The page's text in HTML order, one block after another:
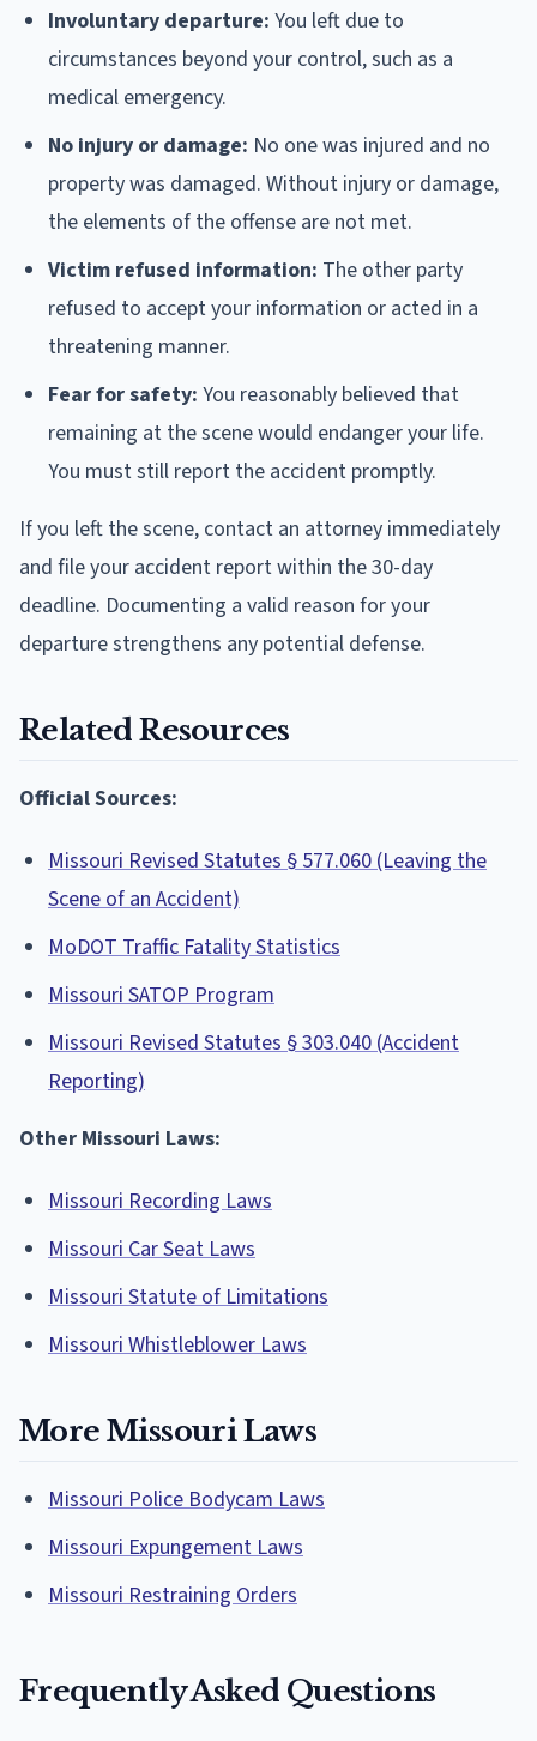
Involuntary departure: You left due to
circumstances beyond your control, such as a
medical emergency.
No injury or damage: No one was injured and no
property was damaged. Without injury or damage,
the elements of the offense are not met.
Victim refused information: The other party
refused to accept your information or acted in a
threatening manner.
Fear for safety: You reasonably believed that
remaining at the scene would endanger your life.
You must still report the accident promptly.
If you left the scene, contact an attorney immediately
and file your accident report within the 30-day
deadline. Documenting a valid reason for your
departure strengthens any potential defense.
Related Resources
Official Sources:
Missouri Revised Statutes § 577.060 (Leaving the
Scene of an Accident)
MoDOT Traffic Fatality Statistics
Missouri SATOP Program
Missouri Revised Statutes § 303.040 (Accident
Reporting)
Other Missouri Laws:
Missouri Recording Laws
Missouri Car Seat Laws
Missouri Statute of Limitations
Missouri Whistleblower Laws
More Missouri Laws
Missouri Police Bodycam Laws
Missouri Expungement Laws
Missouri Restraining Orders
Frequently Asked Questions